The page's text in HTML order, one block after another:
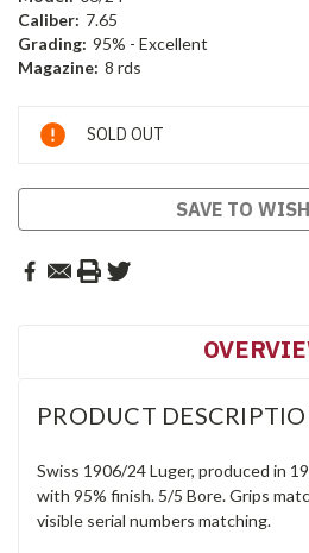
Caliber: 7.65
Grading: 95% - Excellent
Magazine: 8 rds
Current
Stock:
SOLD OUT
SAVE TO
PRODUCT
Swiss 1906/24 Luger, produced in
with 95% finish. 5/5 Bore. Grips
visible serial numbers matching.